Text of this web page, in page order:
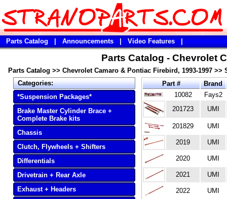
Parts Catalog Announcements Video Features
Parts Catalog - Chevrolet
Parts Catalog >> Chevrolet Camaro & Pontiac Firebird, 1993-1997 >>
Categories:
*Suspension Packages*
Brake Master Cylinder Brace +
Complete Brake kits
Chassis
Clutch, Flywheels + Shifters
Differentials
Drivetrain + Rear Axle
Exhaust + Headers
Part #
Brand
10082
Fays2
201723
UMI
201829 UMI
2019 UMI
2020 UMI
2021 UMI
2022 UMI